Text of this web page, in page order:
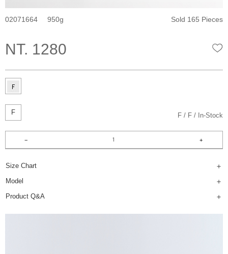
02071664 950 Sold 165 Pieces
NT. 1280
F F F In-Stock
Size Chart
Model
Product Q&A